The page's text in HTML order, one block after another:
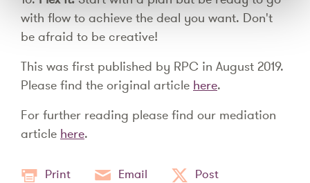
with flow to achieve the deal you want. Don't
be afraid to be creative!
This was first published by RPC in August 2019.
Please find the original article here.
For further reading please find our mediation
article here.
Print Email
Post